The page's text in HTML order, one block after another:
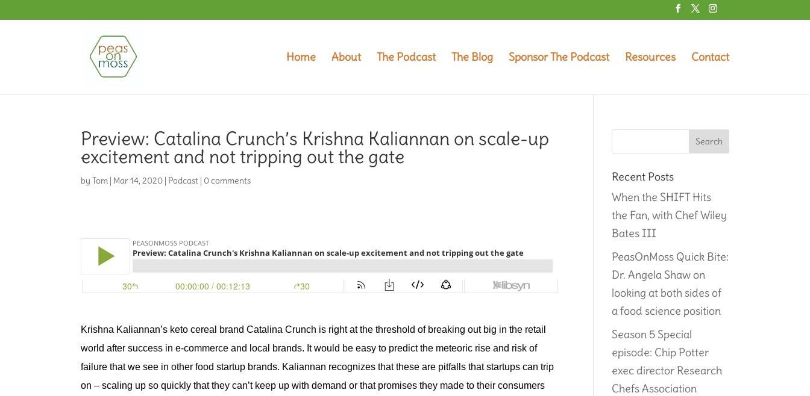
Home About The Podcast The Blog Sponsor The Podcast Resources Contact
Preview: Catalina Crunch’s Krishna Kaliannan on scale-up
excitement and not tripping out the gate
byTom | Mar 14, 2020 | Podcast | 0 comments
Krishna Kaliannan’s keto cereal brandCatalina Crunch is right at the threshold of breaking out big in the retail
world after success in e-commerce and local brands. It would be easy to predict the meteoric rise and risk of
failure that we see in other food startup brands. Kaliannan recognizes that these are pitfalls that startups can trip
on – scaling up so quickly that they can’t keep up with demand or that promises they made to their consumers
Recent Posts
When the SHIFT Hits
the Fan, with Chef Wiley
Bates III
PeasOnMoss Quick Bite:
Dr. Angela Shaw on
looking at both sides of
a food science position
Season 5 Special
episode: Chip Potter
exec director Research
Chefs Association